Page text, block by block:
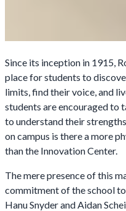
Since its inception in 1915,
place for students to
limits, find their voice, and
students are encouraged to
to understand their
on campus is there a more
than the Innovation Center.
The mere presence of this
commitment of the school
Hanu Snyder and Aidan